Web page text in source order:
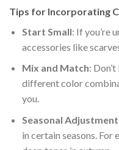
Tips for Incorporating
Start Small: If you’re
accessories like
Mix and Match:
different color
you.
Seasonal
in certain seasons. For